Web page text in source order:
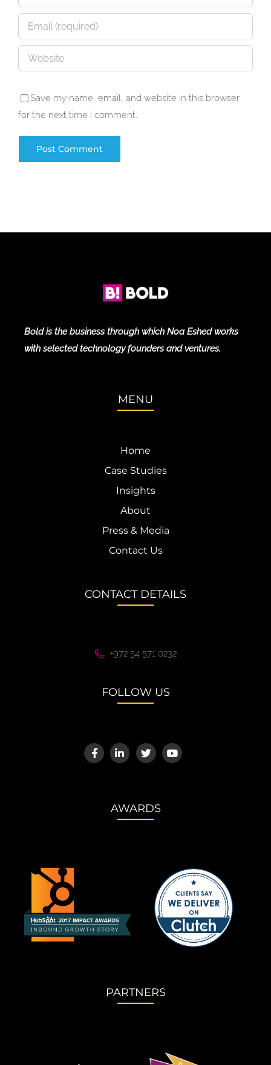
Save my name, email, and website in this browser
for the next time I comment.
Bold is the business through which Noa Eshed works
with selected technology founders and ventures.
MENU
Home
Case Studies
Insights
About
Press & Media
Contact Us
CONTACT DETAILS
+972 54 571 0232
FOLLOW US
AWARDS
PARTNERS